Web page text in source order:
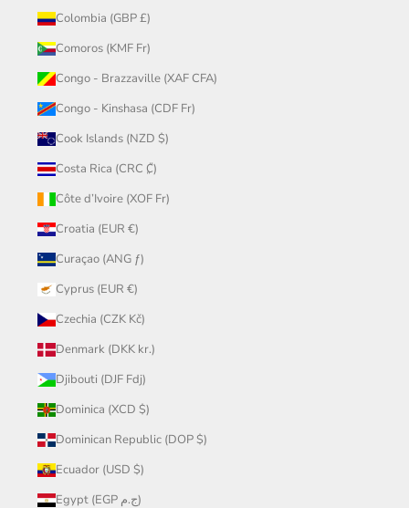
Colombia (GBP £)
Comoros (KMF Fr)
Congo - Brazzaville (XAF CFA)
Congo - Kinshasa (CDF Fr)
Cook Islands (NZD $)
Costa Rica (CRC ₡)
Côte d’Ivoire (XOF Fr)
Croatia (EUR €)
Curaçao (ANG ƒ)
Cyprus (EUR €)
Czechia (CZK Kč)
Denmark (DKK kr.)
Djibouti (DJF Fdj)
Dominica (XCD $)
Dominican Republic (DOP $)
Ecuador (USD $)
Egypt (EGP ج.م)